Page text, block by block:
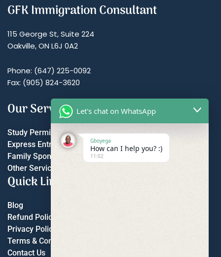
GFK Immigration Consultant
115 George St, Suite 224
Oakville, ON L6J 0A2
Phone: (647) 225-0092
Fax: (905) 824-3620
Our Services
Study Permit
Express Entry
Family Sponsorship
Other Services
Quick Links
Blog
Refund Policy
Privacy Policy
Terms & Conditions
Contact Us
Let's chat on WhatsApp
Gboyega
How can I help you? :)
11:02